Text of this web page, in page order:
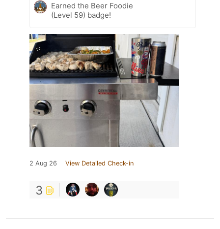
Earned the Beer Foodie
(Level 59) badge!
2 Aug 26 View Detailed Check-in
3